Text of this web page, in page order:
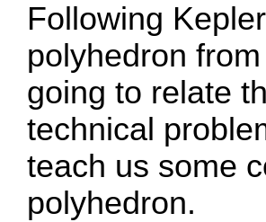
Following
polyhedron
going to relate
technical
teach us some
polyhedron.